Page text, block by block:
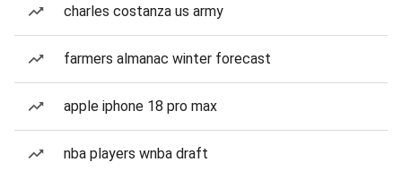
charles costanza us army
farmers almanac winter forecast
apple iphone 18 pro max
nba players wnba draft